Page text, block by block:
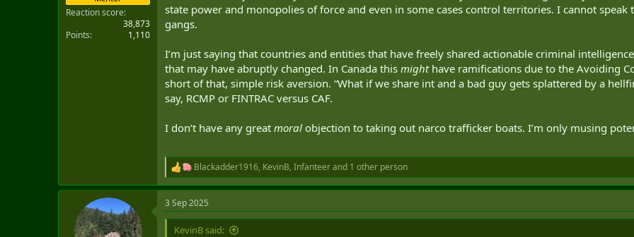
Reaction score
38,873
Points
1,110
state power and monopolies of force and even in some cases control territories. I cannot speak
gangs.
I’m just saying that countries and entities that have freely shared actionable criminal
that may have abruptly changed. In Canada this mighthave ramifications due to the Avoiding
short of that, simple risk aversion. “What if we share int and a bad guy gets splattered by a
say, RCMP or FINTRAC versus CAF.
I don’t have any great moral objection to taking out narco trafficker boats. I’m only musing
R
e
a
c
t
Blackadder1916, KevinB, Infanteerand 1 other person
3 Sep 2025
KevinB said: